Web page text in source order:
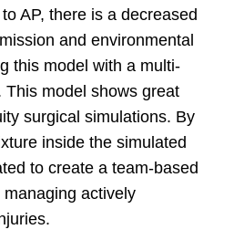
AP, there is a decreased
and environmental
this model with a multi-
This model shows great
surgical simulations. By
inside the simulated
to create a team-based
actively